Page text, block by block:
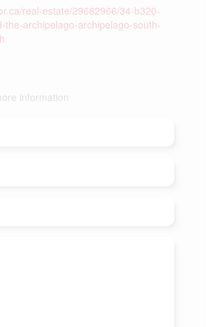
real-estate/29682966/34-b320-
the-archipelago-archipelago-south-
information